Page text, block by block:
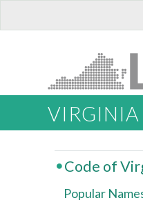
VIRGINIA
Code of
Popular